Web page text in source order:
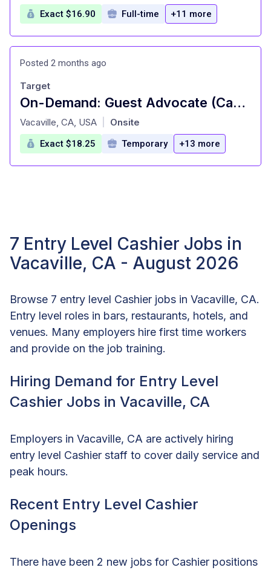
Exact $16.90 Full-time +11 more
Posted 2 months ago
On-Demand: Guest Advocate (Cashier), General Merchandise, Fulfillment, Food and Beverage, Style (T0675)
at
Target
Vacaville, CA, USA Onsite
Exact $18.25 Temporary +13 more
7 Entry Level Cashier Jobs in
Vacaville, CA - August 2026
Browse 7 entry level Cashier jobs in Vacaville, CA.
Entry level roles in bars, restaurants, hotels, and
venues. Many employers hire first time workers
and provide on the job training.
Hiring Demand for Entry Level
Cashier Jobs in Vacaville, CA
Employers in Vacaville, CA are actively hiring
entry level Cashier staff to cover daily service and
peak hours.
Recent Entry Level Cashier
Openings
There have been 2 new jobs for Cashier positions